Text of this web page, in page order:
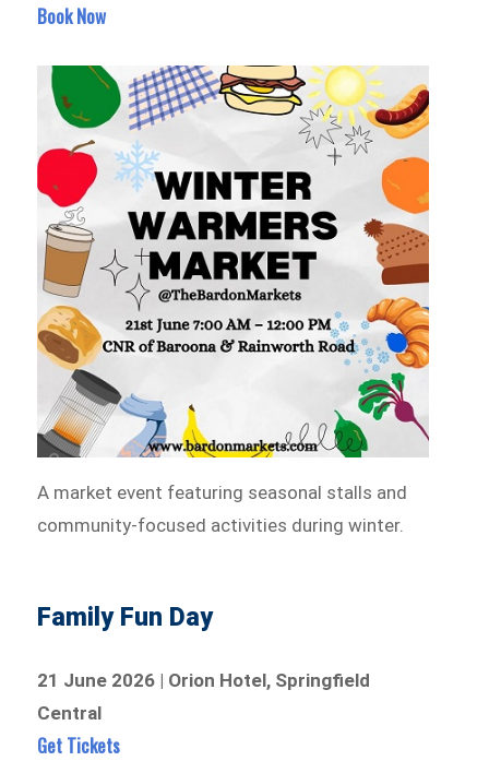
Book Now
A market event featuring seasonal stalls and
community-focused activities during winter.
Family Fun Day
21 June 2026 | Orion Hotel, Springfield
Central
Get Tickets